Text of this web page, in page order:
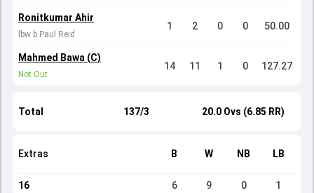
Ronitkumar Ahir
lbw b Paul Reid
1 2 0 0 50.00
Mahmed Bawa (C)
Not Out
14 11 1 0 127.27
Total 137/3 20.0 Ovs (6.85 RR)
Extras B W NB LB
16 6 9 0 1